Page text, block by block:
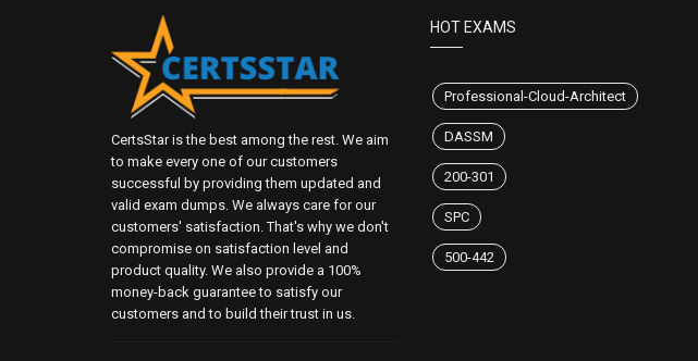
CertsStar is the best among the rest. We aim
to make every one of our customers
successful by providing them updated and
valid exam dumps. We always care for our
customers' satisfaction. That's why we don't
compromise on satisfaction level and
product quality. We also provide a 100%
money-back guarantee to satisfy our
customers and to build their trust in us.
HOT EXAMS
Professional-Cloud-Architect
DASSM
200-301
SPC
500-442